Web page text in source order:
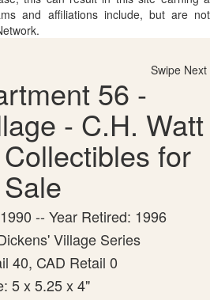
and affiliations include, but are not
Swipe Next
56 -
- C.H. Watt
for
Sale
-- Year Retired: 1996
Village Series
40, CAD Retail 0
5 x 5.25 x 4"